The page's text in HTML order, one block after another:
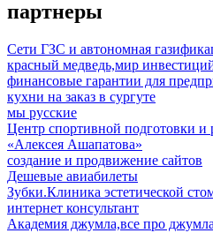
партнеры
Сети ГЗС и автономная
красный медведь,мир
финансовые гарантии для
кухни на заказ в сургуте
мы русские
Центр спортивной подготовки и
«Алексея Ашапатова»
создание и продвижение сайтов
Дешевые авиабилеты
Зубки.Клиника эстетической
интернет консультант
Академия джумла,все про джумла